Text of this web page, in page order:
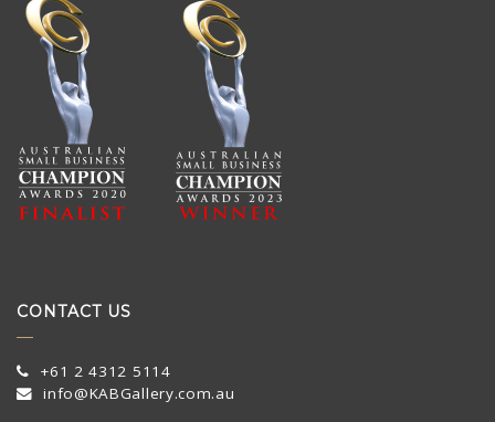
CONTACT US
+61 2 4312 5114
info@KABGallery.com.au